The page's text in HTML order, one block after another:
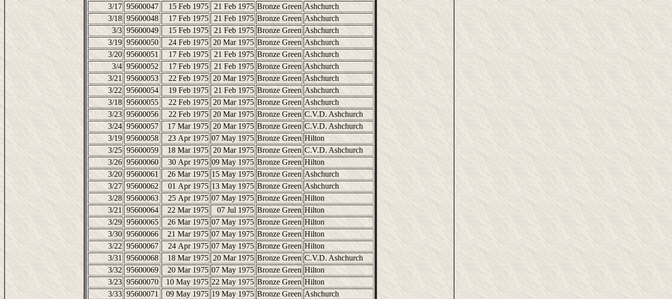
3/17 95600047 15 Feb 1975 21 Feb 1975 Bronze Green Ashchurch
3/18 95600048 17 Feb 1975 21 Feb 1975 Bronze Green Ashchurch
3/3 95600049 15 Feb 1975 21 Feb 1975 Bronze Green Ashchurch
3/19 95600050 24 Feb 1975 20 Mar 1975 Bronze Green Ashchurch
3/20 95600051 17 Feb 1975 21 Feb 1975 Bronze Green Ashchurch
3/4 95600052 17 Feb 1975 21 Feb 1975 Bronze Green Ashchurch
3/21
95600053 22 Feb 1975 20 Mar 1975 Bronze Green Ashchurch
3/22 95600054 19 Feb 1975 21 Feb 1975 Bronze Green Ashchurch
3/18 95600055 22 Feb 1975 20 Mar 1975 Bronze Green Ashchurch
3/23 95600056 22 Feb 1975 20 Mar 1975 Bronze Green C.V.D. Ashchurch
3/24 95600057 17 Mar 1975 20 Mar 1975 Bronze Green C.V.D. Ashchurch
3/19 95600058 23 Apr 1975 07 May 1975 Bronze Green Hilton
3/25 95600059 18 Mar 1975 20 Mar 1975 Bronze Green C.V.D. Ashchurch
3/26 95600060 30 Apr 1975 09 May 1975 Bronze Green Hilton
3/20 95600061 26 Mar 1975 15 May 1975 Bronze Green Ashchurch
3/27 95600062 01 Apr 1975 13 May 1975 Bronze Green Ashchurch
3/28 95600063 25 Apr 1975 07 May 1975 Bronze Green Hilton
3/21
95600064 22 Mar 1975 07 Jul 1975 Bronze Green Hilton
3/29 95600065 26 Mar 1975 07 May 1975 Bronze Green Hilton
3/30 95600066 21 Mar 1975 07 May 1975 Bronze Green Hilton
3/22 95600067 24 Apr 1975 07 May 1975 Bronze Green Hilton
3/31
95600068 18 Mar 1975 20 Mar 1975 Bronze Green C.V.D. Ashchurch
3/32 95600069 20 Mar 1975 07 May 1975 Bronze Green Hilton
3/23 95600070 10 May 1975 22 May 1975 Bronze Green Hilton
3/33 95600071 09 May 1975 19 May 1975 Bronze Green Ashchurch